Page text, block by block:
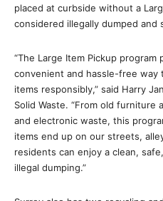
placed at curbside without a
considered illegally dumped and
“The Large Item Pickup
convenient and hassle-free way
items responsibly,” said Harry
Solid Waste. “From old furniture
and electronic waste, this
items end up on our streets,
residents can enjoy a clean,
illegal dumping.”